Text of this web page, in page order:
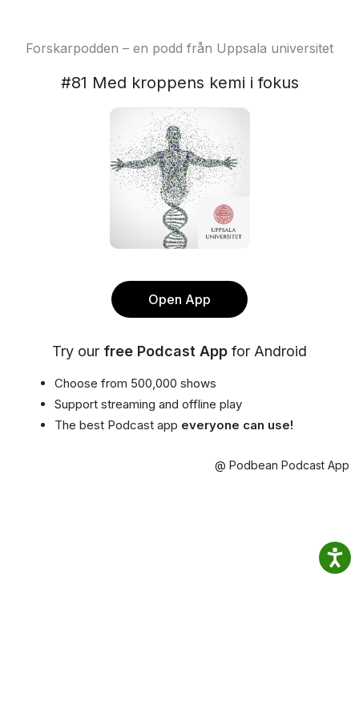
Forskarpodden – en podd från Uppsala universitet
#81 Med kroppens kemi i fokus
Open App
Try our free Podcast App for Android
Choose from 500,000 shows
Support streaming and offline play
The best Podcast app everyone can use!
@ Podbean Podcast App